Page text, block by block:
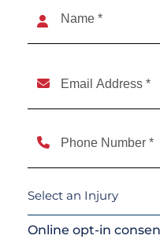
Name
(Required)
(Required)
An
(Required)
Online opt-in